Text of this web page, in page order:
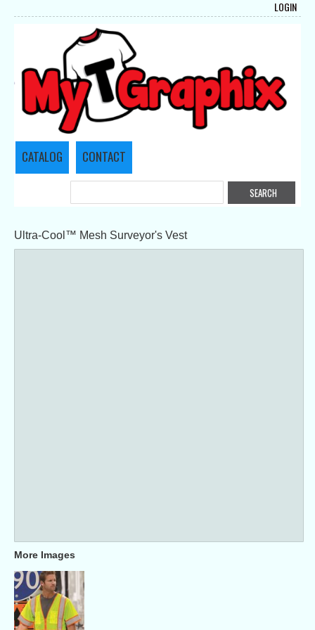
LOGIN
CATALOG CONTACT
Ultra-Cool™ Mesh Surveyor's Vest
More Images